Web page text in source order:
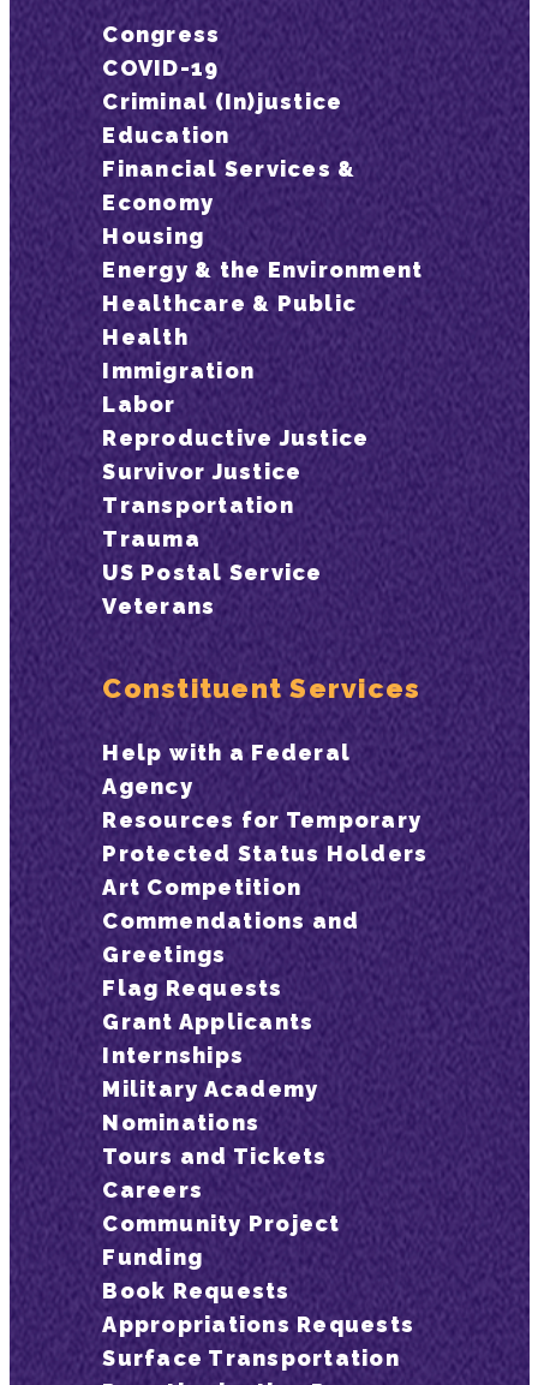
Congress
COVID-19
Criminal (In)justice
Education
Financial Services &
Economy
Housing
Energy & the Environment
Healthcare & Public
Health
Immigration
Labor
Reproductive Justice
Survivor Justice
Transportation
Trauma
US Postal Service
Veterans
Constituent Services
Help with a Federal
Agency
Resources for Temporary
Protected Status Holders
Art Competition
Commendations and
Greetings
Flag Requests
Grant Applicants
Internships
Military Academy
Nominations
Tours and Tickets
Careers
Community Project
Funding
Book Requests
Appropriations Requests
Surface Transportation